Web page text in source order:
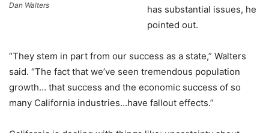
Dan Walters
has substantial issues, he
pointed out.
“They stem in part from our success as a state,” Walters
said. “The fact that we’ve seen tremendous population
growth… that success and the economic success of so
many California industries…have fallout effects.”